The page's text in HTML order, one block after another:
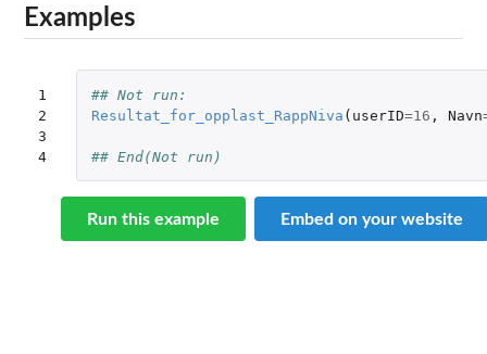
Examples
1
2
3
4
## Not run:
Resultat_for_opplast_RappNiva ( userID=16 , Navn
## End(Not run)
Run this example Embed on your website